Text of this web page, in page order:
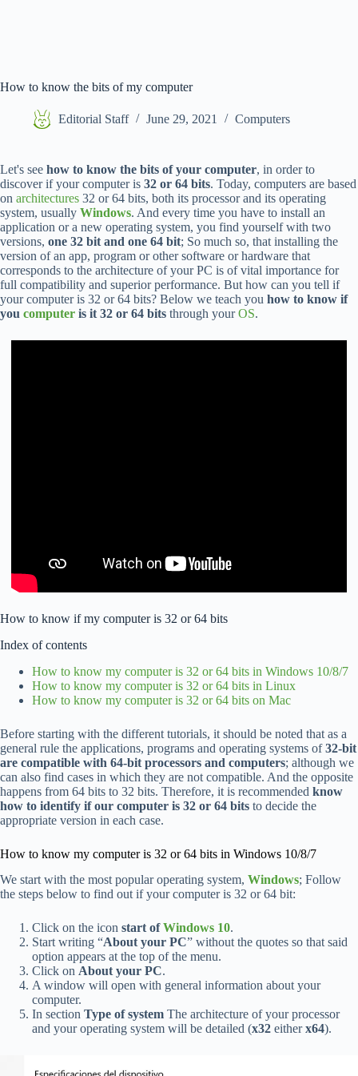
How to know the bits of my computer
Editorial Staff June 29, 2021 Computers
Let's see how to know the bits of your computer, in order to
discover if your computer is 32 or 64 bits. Today, computers are based
on architectures 32 or 64 bits, both its processor and its operating
system, usually Windows. And every time you have to install an
application or a new operating system, you find yourself with two
versions, one 32 bit and one 64 bit; So much so, that installing the
version of an app, program or other software or hardware that
corresponds to the architecture of your PC is of vital importance for
full compatibility and superior performance. But how can you tell if
your computer is 32 or 64 bits? Below we teach you how to know if
you computer is it 32 or 64 bits through yourOS.
How to know if my computer is 32 or 64 bits
Index of contents
How to know my computer is 32 or 64 bits in Windows 10/8/7
How to know my computer is 32 or 64 bits in Linux
How to know my computer is 32 or 64 bits on Mac
Before starting with the different tutorials, it should be noted that as a
general rule the applications, programs and operating systems of32-bit
are compatible with 64-bit processors and computers; although we
can also find cases in which they are not compatible. And the opposite
happens from 64 bits to 32 bits. Therefore, it is recommended know
how to identify if our computer is 32 or 64 bits to decide the
appropriate version in each case.
How to know my computer is 32 or 64 bits in Windows 10/8/7
We start with the most popular operating system, Windows; Follow
the steps below to find out if your computer is 32 or 64 bit:
Click on the icon start ofWindows 10.
Start writing “About your PC” without the quotes so that said
option appears at the top of the menu.
Click on About your PC.
A window will open with general information about your
computer.
In section Type of system The architecture of your processor
and your operating system will be detailed (x32 eitherx64).